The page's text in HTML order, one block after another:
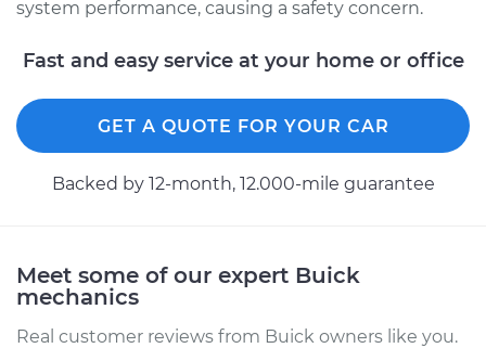
2016 Buick Verano
Service type Brake System Flush
Estimate $196.95
2016 Buick Verano
system performance, causing a safety concern.
Fast and easy service at your home or office
GET A QUOTE FOR YOUR CAR
Backed by 12-month, 12.000-mile guarantee
Meet some of our expert Buick
mechanics
Real customer reviews from Buick owners like you.